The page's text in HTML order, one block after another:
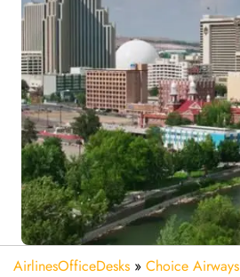
AirlinesOfficeDesks » Choice Airways